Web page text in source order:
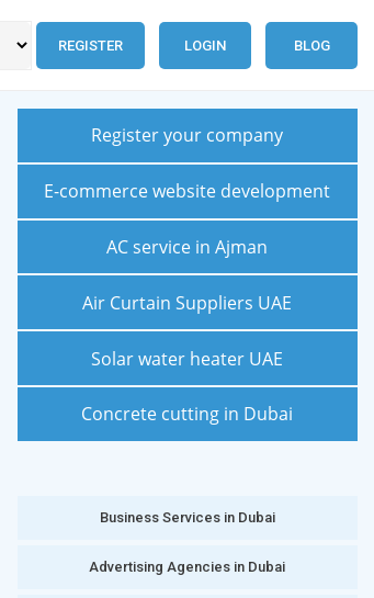
REGISTER LOGIN BLOG
Register your company
E-commerce website development
AC service in Ajman
Air Curtain Suppliers UAE
Solar water heater UAE
Concrete cutting in Dubai
Business Services in Dubai
Advertising Agencies in Dubai